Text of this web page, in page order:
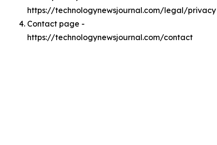
https://technologynewsjournal.com/legal/privacy
Contact page -
https://technologynewsjournal.com/contact